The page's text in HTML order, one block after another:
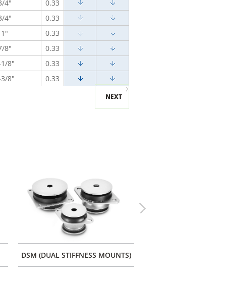
NEXT
4"
0.33
4"
0.33
1"
0.33
8"
0.33
8"
0.33
8" 0.33
DSM (DUAL STIFFNESS MOUNTS)
Next